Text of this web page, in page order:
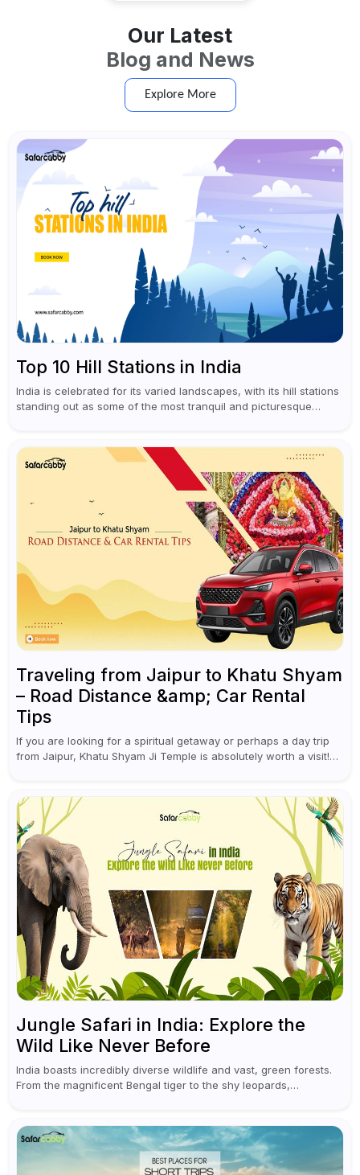
Our Latest
Blog and News
Explore More
Top 10 Hill Stations in India
India is celebrated for its varied landscapes, with its hill stations
standing out as some of the most tranquil and picturesque
Traveling from Jaipur to Khatu Shyam
– Road Distance &amp; Car Rental
Tips
If you are looking for a spiritual getaway or perhaps a day trip
from Jaipur, Khatu Shyam Ji Temple is absolutely worth a visit!
Jungle Safari in India: Explore the
Wild Like Never Before
India boasts incredibly diverse wildlife and vast, green forests.
From the magnificent Bengal tiger to the shy leopards,